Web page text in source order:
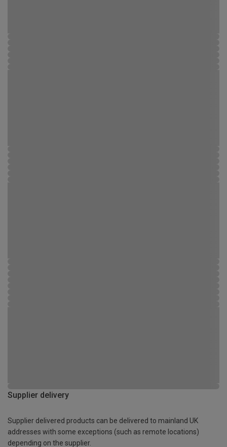
Supplier delivery
Supplier delivered products can be delivered to mainland UK
addresses with some exceptions (such as remote locations)
depending on the supplier.